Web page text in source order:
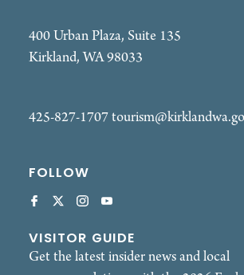
400 Urban Plaza, Suite 135
Kirkland, WA 98033
425-827-1707
FOLLOW
VISITOR GUIDE
Get the latest insider news and local